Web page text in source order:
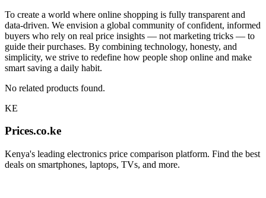
To create a world where online shopping is fully transparent and
data-driven. We envision a global community of confident, informed
buyers who rely on real price insights — not marketing tricks — to
guide their purchases. By combining technology, honesty, and
simplicity, we strive to redefine how people shop online and make
smart saving a daily habit.
No related products found.
KE
Prices.co.ke
Kenya's leading electronics price comparison platform. Find the best
deals on smartphones, laptops, TVs, and more.